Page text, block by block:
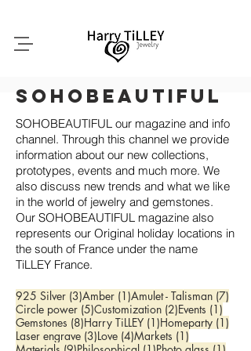
SoHobeautiful
SOHOBEAUTIFUL our magazine and info
channel. Through this channel we provide
information about our new collections,
prototypes, events and much more. We
also discuss new trends and what we like
in the world of jewelry and gemstones.
Our SOHOBEAUTIFUL magazine also
represents our Original holiday locations in
the south of France under the name
TiLLEY France.
925 Silver (3)3 posts
Amber (1)1 post
Amulet - Talisman (7)
Circle power (5)5 posts
Customization (2)2 posts
Events (1)
Gemstones (8)8 posts
Harry TiLLEY (1)1 post
Homeparty (1)
Laser engrave (3)3 posts
Love (4)4 posts
Markets (1)